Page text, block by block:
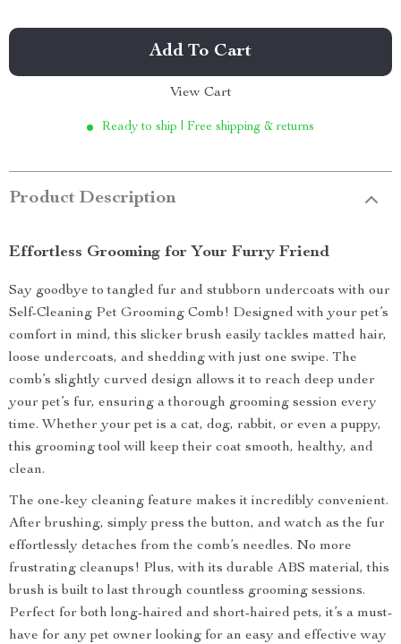
Add To Cart
View Cart
Ready to ship | Free shipping & returns
Product Description
Effortless Grooming for Your Furry Friend
Say goodbye to tangled fur and stubborn undercoats with our
Self-Cleaning Pet Grooming Comb! Designed with your pet’s
comfort in mind, this slicker brush easily tackles matted hair,
loose undercoats, and shedding with just one swipe. The
comb’s slightly curved design allows it to reach deep under
your pet’s fur, ensuring a thorough grooming session every
time. Whether your pet is a cat, dog, rabbit, or even a puppy,
this grooming tool will keep their coat smooth, healthy, and
clean.
The one-key cleaning feature makes it incredibly convenient.
After brushing, simply press the button, and watch as the fur
effortlessly detaches from the comb’s needles. No more
frustrating cleanups! Plus, with its durable ABS material, this
brush is built to last through countless grooming sessions.
Perfect for both long-haired and short-haired pets, it’s a must-
have for any pet owner looking for an easy and effective way